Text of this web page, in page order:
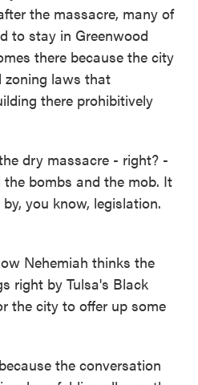
the massacre, many of
to stay in Greenwood
there because the city
zoning laws that
there prohibitively
dry massacre - right? -
bombs and the mob. It
you know, legislation.
Nehemiah thinks the
right by Tulsa's Black
the city to offer up some
the conversation